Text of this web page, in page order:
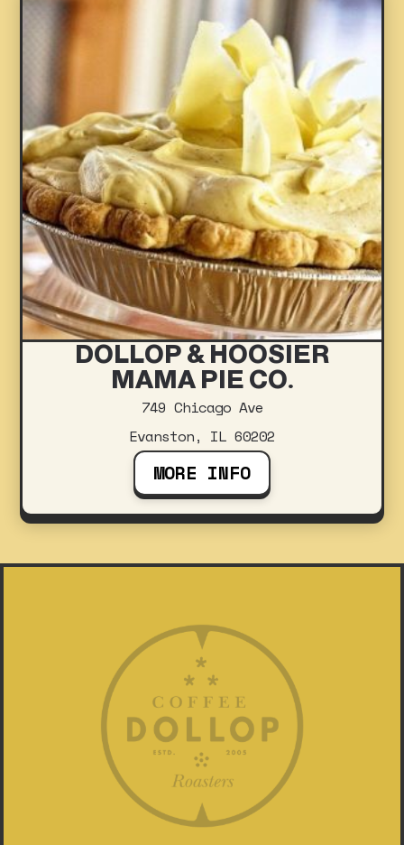
DOLLOP & HOOSIER
MAMA PIE CO.
749 Chicago Ave
Evanston, IL 60202
MORE INFO